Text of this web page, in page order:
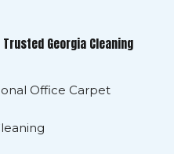
Georgia Cleaning
Office Carpet